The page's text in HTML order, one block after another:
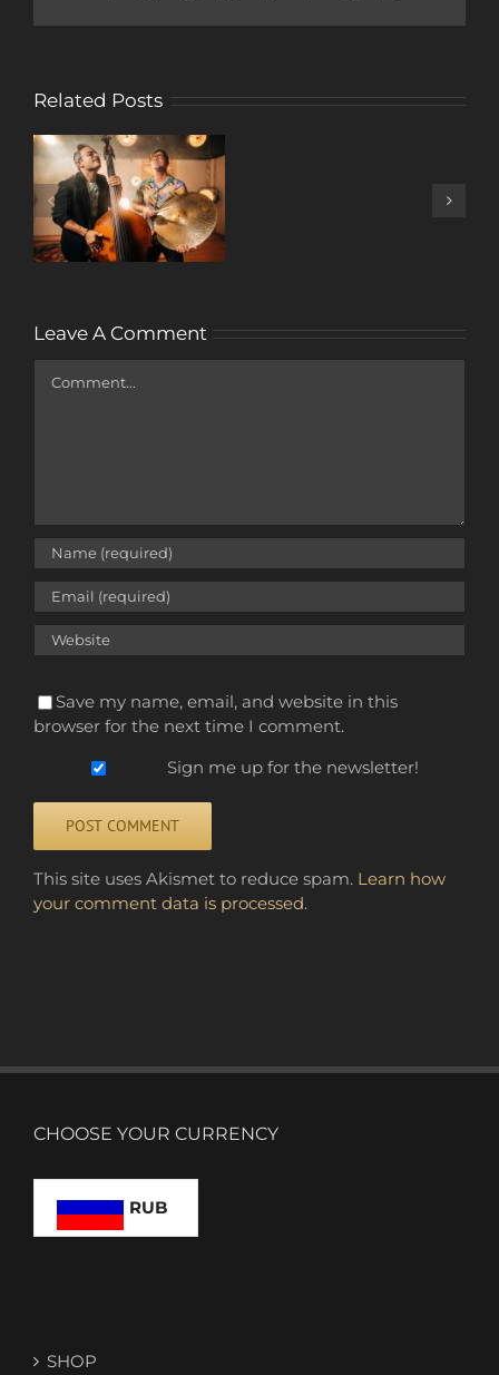
Related Posts
Leave A Comment
Save my name, email, and website in this
browser for the next time I comment.
Sign me up for the newsletter!
This site uses Akismet to reduce spam. Learn how
your comment data is processed.
CHOOSE YOUR CURRENCY
RUB
SHOP